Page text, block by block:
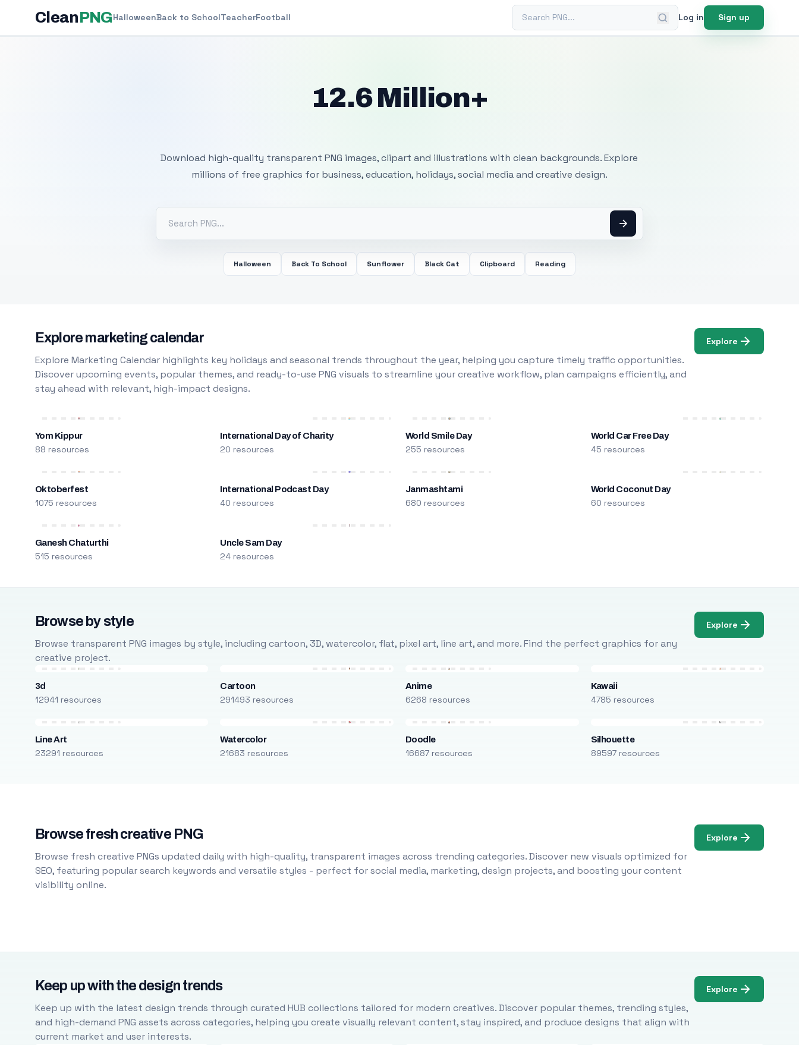
CleanPNGHalloweenBack to SchoolTeacherFootball Search PNG Log in Sign up
12.6 Million+
Download high-quality transparent PNG images, clipart and illustrations with clean backgrounds. Explore
millions of free graphics for business, education, holidays, social media and creative design.
Halloween Back To School Sunflower Black Cat Clipboard Reading
Explore marketing calendar
Explore Marketing Calendar highlights key holidays and seasonal trends throughout the year, helping you capture timely traffic opportunities.
Discover upcoming events, popular themes, and ready-to-use PNG visuals to streamline your creative workflow, plan campaigns efficiently, and
stay ahead with relevant, high-impact designs.
Explore
Yom Kippur
88 resources
International Day of Charity
20 resources
World Smile Day
255 resources
World Car Free Day
45 resources
Oktoberfest
1075 resources
International Podcast Day
40 resources
Janmashtami
680 resources
World Coconut Day
60 resources
Ganesh Chaturthi
515 resources
Uncle Sam Day
24 resources
Browse by style
Browse transparent PNG images by style, including cartoon, 3D, watercolor, flat, pixel art, line art, and more. Find the perfect graphics for any
creative project.
Explore
3d
12941 resources
Cartoon
291493 resources
Anime
6268 resources
Kawaii
4785 resources
Line Art
23291 resources
Watercolor
21683 resources
Doodle
16687 resources
Silhouette
89597 resources
Browse fresh creative PNG
Browse fresh creative PNGs updated daily with high-quality, transparent images across trending categories. Discover new visuals optimized for
SEO, featuring popular search keywords and versatile styles - perfect for social media, marketing, design projects, and boosting your content
visibility online.
Explore
Keep up with the design trends
Keep up with the latest design trends through curated HUB collections tailored for modern creatives. Discover popular themes, trending styles,
and high-demand PNG assets across categories, helping you create visually relevant content, stay inspired, and produce designs that align with
current market and user interests.
Explore